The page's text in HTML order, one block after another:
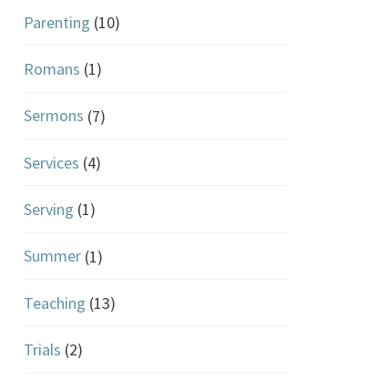
Parenting (10)
Romans (1)
Sermons (7)
Services (4)
Serving (1)
Summer(1)
Teaching (13)
Trials (2)